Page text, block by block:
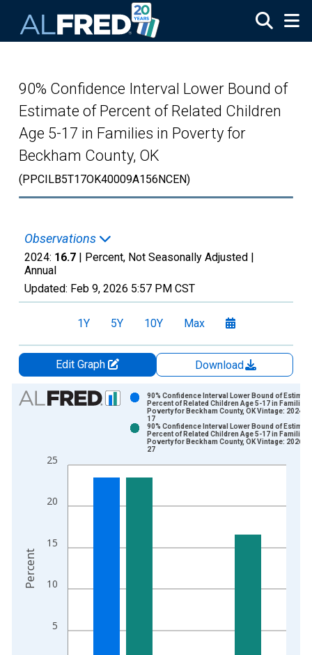
90% Confidence Interval Lower Bound of
Estimate of Percent of Related Children
Age 5-17 in Families in Poverty for
Beckham County, OK
(PPCILB5T17OK40009A156NCEN)
Observations
2024: 16.7 | Percent, Not Seasonally Adjusted |
Annual
Updated: Feb 9, 2026 5:57 PM CST
1Y 5Y 10Y Max
Edit Graph
Download
Chart
View as data table, Chart
The chart has 1 X axis displaying xAxis. Data ranges from
The chart has 2 Y axes displaying Percent and yAxisRight.
5
10
15
20
25
90% Confidence Interval Lower Bound of
Percent of Related Children Age 5-17 in Families
Poverty for Beckham County, OK Vintage: 2024-
17
90% Confidence Interval Lower Bound of
Percent of Related Children Age 5-17 in Families
Poverty for Beckham County, OK Vintage: 2026-
27
Percent